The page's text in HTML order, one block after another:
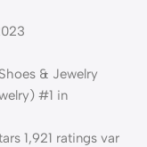
2023
& Jewelry
#1 in
1,921 ratings var